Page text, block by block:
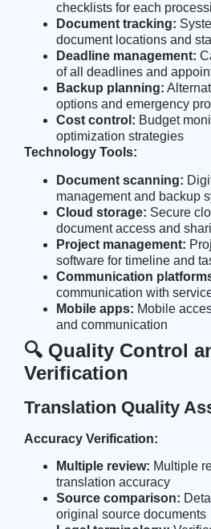
checklists for each
Document tracking:
document locations and
Deadline management:
of all deadlines and
Backup planning:
options and emergency
Cost control: Budget
optimization strategies
Technology Tools:
Document scanning:
management and backup
Cloud storage: Secure
document access and
Project management:
software for timeline and
Communication
communication with
Mobile apps: Mobile
and communication
🔍 Quality Control
Verification
Translation Quality
Accuracy Verification:
Multiple review: Multiple
translation accuracy
Source comparison:
original source documents